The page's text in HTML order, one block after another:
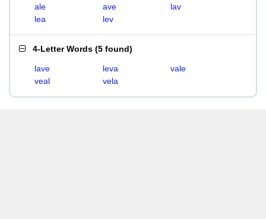
ale ave
lav
lea
lev
4-Letter Words (5 found)
lave leva
vale
veal
vela